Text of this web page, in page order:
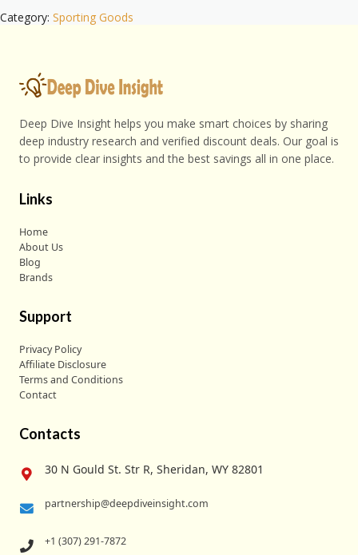
Category: Sporting Goods
Deep Dive Insight helps you make smart choices by sharing
deep industry research and verified discount deals. Our goal is
to provide clear insights and the best savings all in one place.
Links
Home
About Us
Blog
Brands
Support
Privacy Policy
Affiliate Disclosure
Terms and Conditions
Contact
Contacts
30 N Gould St. Str R, Sheridan, WY 82801
partnership@deepdiveinsight.com
+1 (307) 291-7872